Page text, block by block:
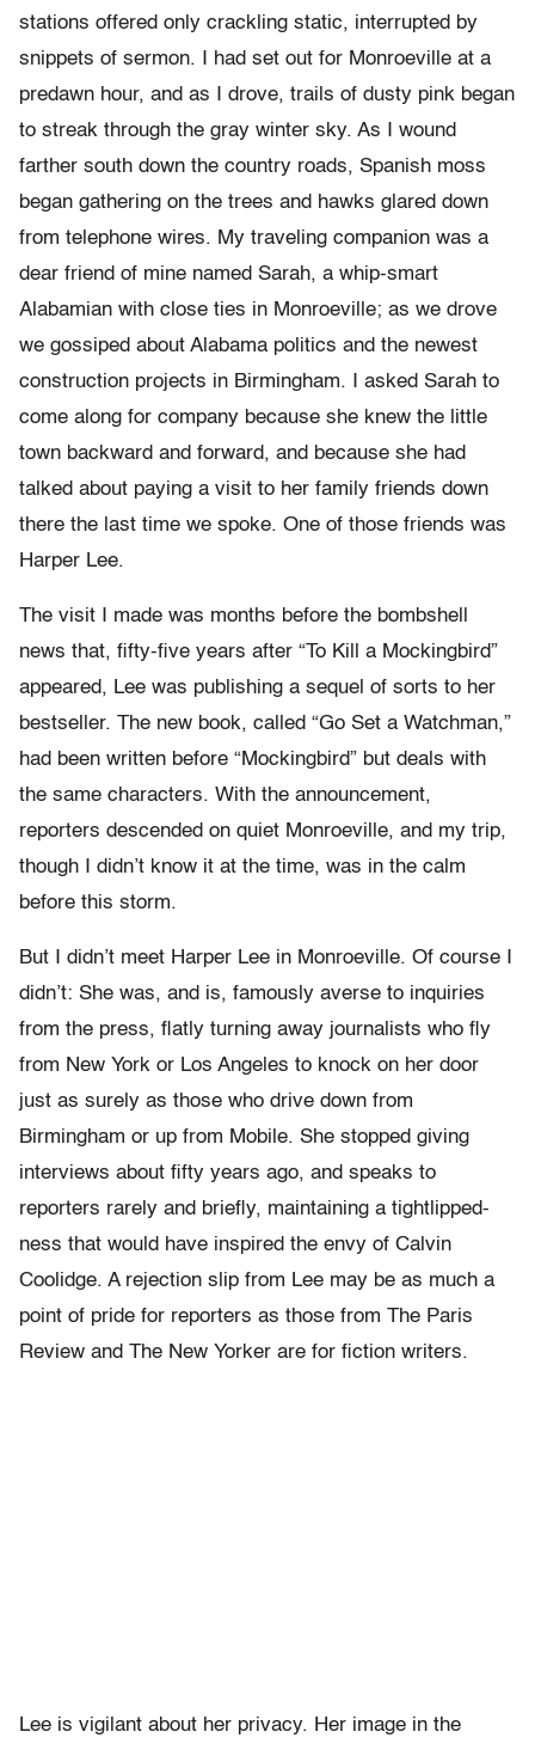
stations offered only crackling static, interrupted by
snippets of sermon. I had set out for Monroeville at a
predawn hour, and as I drove, trails of dusty pink began
to streak through the gray winter sky. As I wound
farther south down the country roads, Spanish moss
began gathering on the trees and hawks glared down
from telephone wires. My traveling companion was a
dear friend of mine named Sarah, a whip-smart
Alabamian with close ties in Monroeville; as we drove
we gossiped about Alabama politics and the newest
construction projects in Birmingham. I asked Sarah to
come along for company because she knew the little
town backward and forward, and because she had
talked about paying a visit to her family friends down
there the last time we spoke. One of those friends was
Harper Lee.
The visit I made was months before the bombshell
news that, fifty-five years after “To Kill a Mockingbird”
appeared, Lee was publishing a sequel of sorts to her
bestseller. The new book, called “Go Set a Watchman,”
had been written before “Mockingbird” but deals with
the same characters. With the announcement,
reporters descended on quiet Monroeville, and my trip,
though I didn’t know it at the time, was in the calm
before this storm.
But I didn’t meet Harper Lee in Monroeville. Of course I
didn’t: She was, and is, famously averse to inquiries
from the press, flatly turning away journalists who fly
from New York or Los Angeles to knock on her door
just as surely as those who drive down from
Birmingham or up from Mobile. She stopped giving
interviews about fifty years ago, and speaks to
reporters rarely and briefly, maintaining a tightlipped-
ness that would have inspired the envy of Calvin
Coolidge. A rejection slip from Lee may be as much a
point of pride for reporters as those from The Paris
Review and The New Yorker are for fiction writers.
Lee is vigilant about her privacy. Her image in the